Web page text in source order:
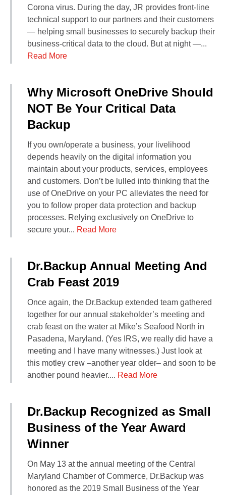
Corona virus. During the day, JR provides front-line
technical support to our partners and their customers
— helping small businesses to securely backup their
business-critical data to the cloud. But at night —...
Read More
Why Microsoft OneDrive Should
NOT Be Your Critical Data
Backup
If you own/operate a business, your livelihood
depends heavily on the digital information you
maintain about your products, services, employees
and customers. Don’t be lulled into thinking that the
use of OneDrive on your PC alleviates the need for
you to follow proper data protection and backup
processes. Relying exclusively on OneDrive to
secure your... Read More
Dr.Backup Annual Meeting And
Crab Feast 2019
Once again, the Dr.Backup extended team gathered
together for our annual stakeholder’s meeting and
crab feast on the water at Mike’s Seafood North in
Pasadena, Maryland. (Yes IRS, we really did have a
meeting and I have many witnesses.) Just look at
this motley crew –another year older– and soon to be
another pound heavier.... Read More
Dr.Backup Recognized as Small
Business of the Year Award
Winner
On May 13 at the annual meeting of the Central
Maryland Chamber of Commerce, Dr.Backup was
honored as the 2019 Small Business of the Year